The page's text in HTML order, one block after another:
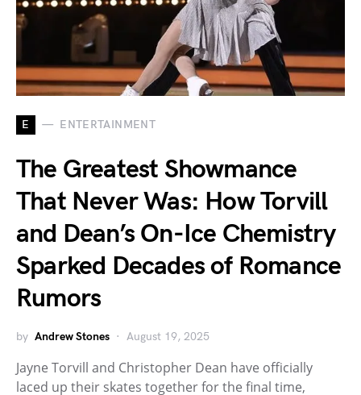
E ENTERTAINMENT
The Greatest Showmance
That Never Was: How Torvill
and Dean’s On-Ice Chemistry
Sparked Decades of Romance
Rumors
by Andrew Stones August 19, 2025
Jayne Torvill and Christopher Dean have officially
laced up their skates together for the final time,